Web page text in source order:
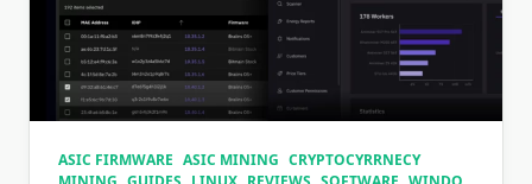
ASIC FIRMWARE ASIC MINING CRYPTOCYRRNECY